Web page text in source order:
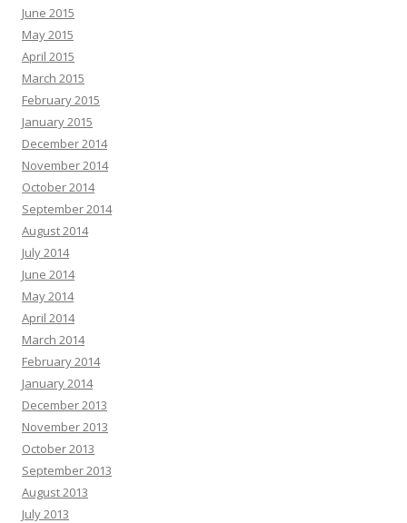
June 2015
May 2015
April 2015
March 2015
February 2015
January 2015
December 2014
November 2014
October 2014
September 2014
August 2014
July 2014
June 2014
May 2014
April 2014
March 2014
February 2014
January 2014
December 2013
November 2013
October 2013
September 2013
August 2013
July 2013